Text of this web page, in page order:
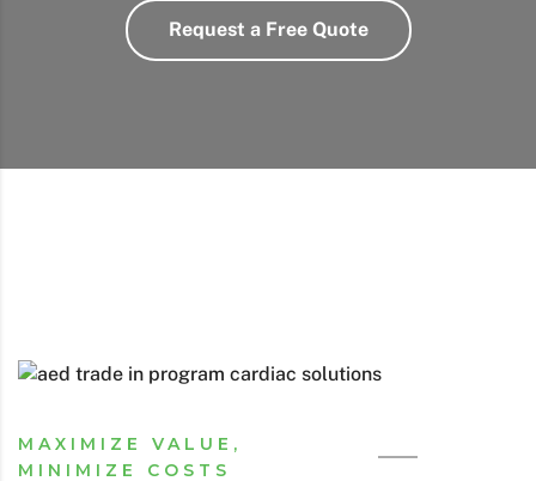
Request a Free Quote
MAXIMIZE VALUE,
MINIMIZE COSTS